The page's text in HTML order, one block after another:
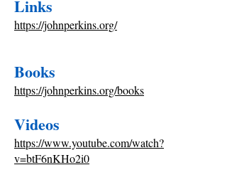
Links
https://johnperkins.org/
Books
https://johnperkins.org/books
Videos
https://www.youtube.com/watch?
v=btF6nKHo2i0